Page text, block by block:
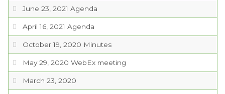
June 23, 2021 Agenda
April 16, 2021 Agenda
October 19, 2020 Minutes
May 29, 2020 WebEx meeting
March 23, 2020